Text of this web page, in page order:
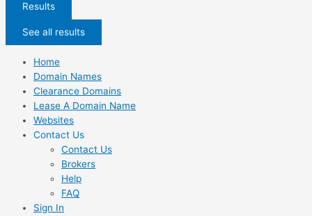
Results
See all results
Home
Domain Names
Clearance Domains
Lease A Domain Name
Websites
Contact Us
Contact Us
Brokers
Help
FAQ
Sign In